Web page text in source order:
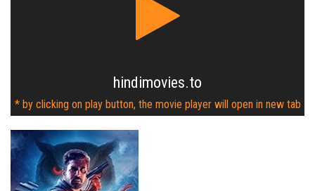
hindimovies.to
* by clicking on play button, the movie player will open in new tab